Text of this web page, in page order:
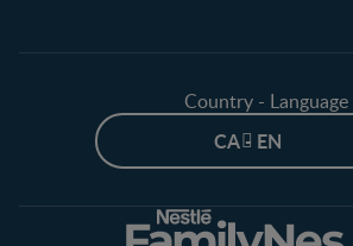
Country - Language
CA - EN